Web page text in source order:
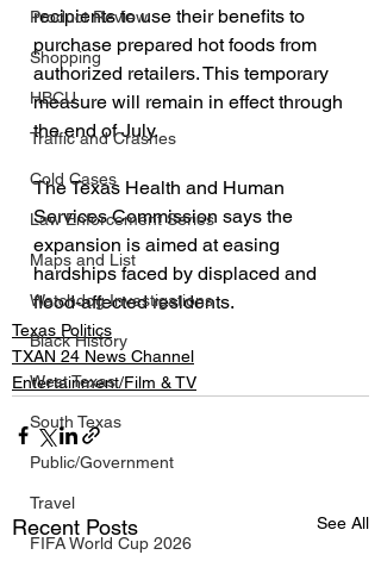
Product Review
Shopping
HBCU
Traffic and Crashes
Cold Cases
Law Enforcement Series
Maps and List
Watchdog Investigations
Black History
West Texas
South Texas
Public/Government
Travel
FIFA World Cup 2026
recipients to use their benefits to
purchase prepared hot foods from
authorized retailers. This temporary
measure will remain in effect through
the end of July.
The Texas Health and Human
Services Commission says the
expansion is aimed at easing
hardships faced by displaced and
flood-affected residents.
Texas Politics
TXAN 24 News Channel
Entertainment/Film & TV
Recent Posts See All